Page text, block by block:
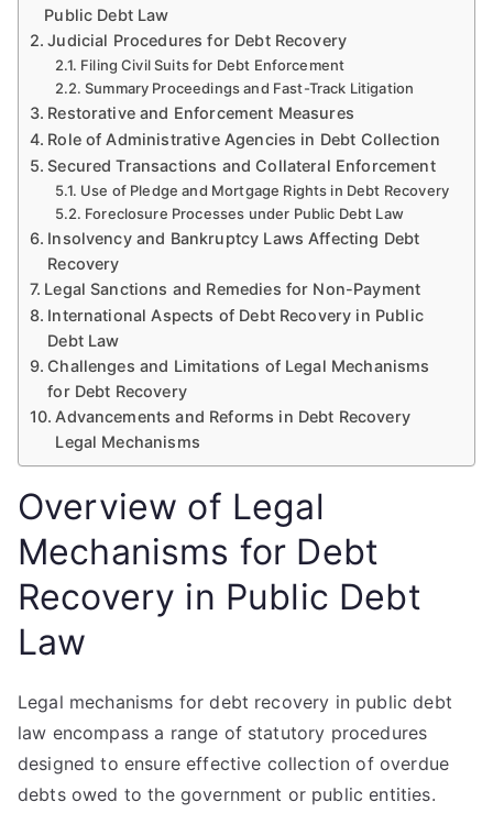
Public Debt Law
Judicial Procedures for Debt Recovery
Filing Civil Suits for Debt Enforcement
Summary Proceedings and Fast-Track Litigation
Restorative and Enforcement Measures
Role of Administrative Agencies in Debt Collection
Secured Transactions and Collateral Enforcement
Use of Pledge and Mortgage Rights in Debt Recovery
Foreclosure Processes under Public Debt Law
Insolvency and Bankruptcy Laws Affecting Debt
Recovery
Legal Sanctions and Remedies for Non-Payment
International Aspects of Debt Recovery in Public
Debt Law
Challenges and Limitations of Legal Mechanisms
for Debt Recovery
Advancements and Reforms in Debt Recovery
Legal Mechanisms
Overview of Legal
Mechanisms for Debt
Recovery in Public Debt
Law
Legal mechanisms for debt recovery in public debt
law encompass a range of statutory procedures
designed to ensure effective collection of overdue
debts owed to the government or public entities.